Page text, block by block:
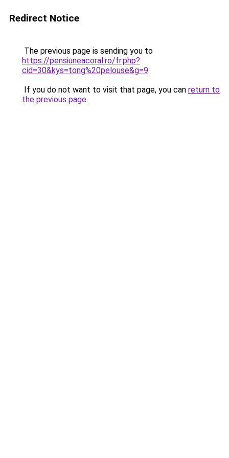
Redirect Notice
The previous page is sending you to
https://pensiuneacoral.ro/fr.php?
cid=30&kys=tong%20pelouse&g=9.
If you do not want to visit that page, you can return to
the previous page.